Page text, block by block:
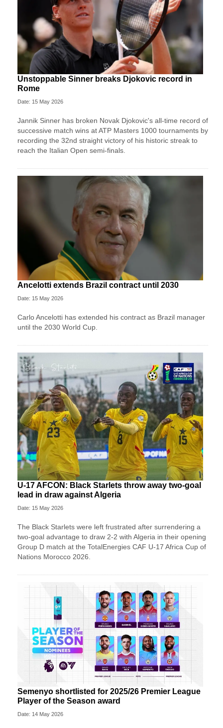
Unstoppable Sinner breaks Djokovic record in
Rome
Date: 15 May 2026
Jannik Sinner has broken Novak Djokovic's all-time record of
successive match wins at ATP Masters 1000 tournaments by
recording the 32nd straight victory of his historic streak to
reach the Italian Open semi-finals.
Ancelotti extends Brazil contract until 2030
Date: 15 May 2026
Carlo Ancelotti has extended his contract as Brazil manager
until the 2030 World Cup.
U-17 AFCON: Black Starlets throw away two-goal
lead in draw against Algeria
Date: 15 May 2026
The Black Starlets were left frustrated after surrendering a
two-goal advantage to draw 2-2 with Algeria in their opening
Group D match at the TotalEnergies CAF U-17 Africa Cup of
Nations Morocco 2026.
Semenyo shortlisted for 2025/26 Premier League
Player of the Season award
Date: 14 May 2026